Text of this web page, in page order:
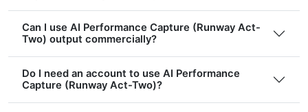
Can I use AI Performance Capture (Runway Act-
Two) output commercially?
Do I need an account to use AI Performance
Capture (Runway Act-Two)?